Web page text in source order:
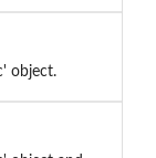
object.